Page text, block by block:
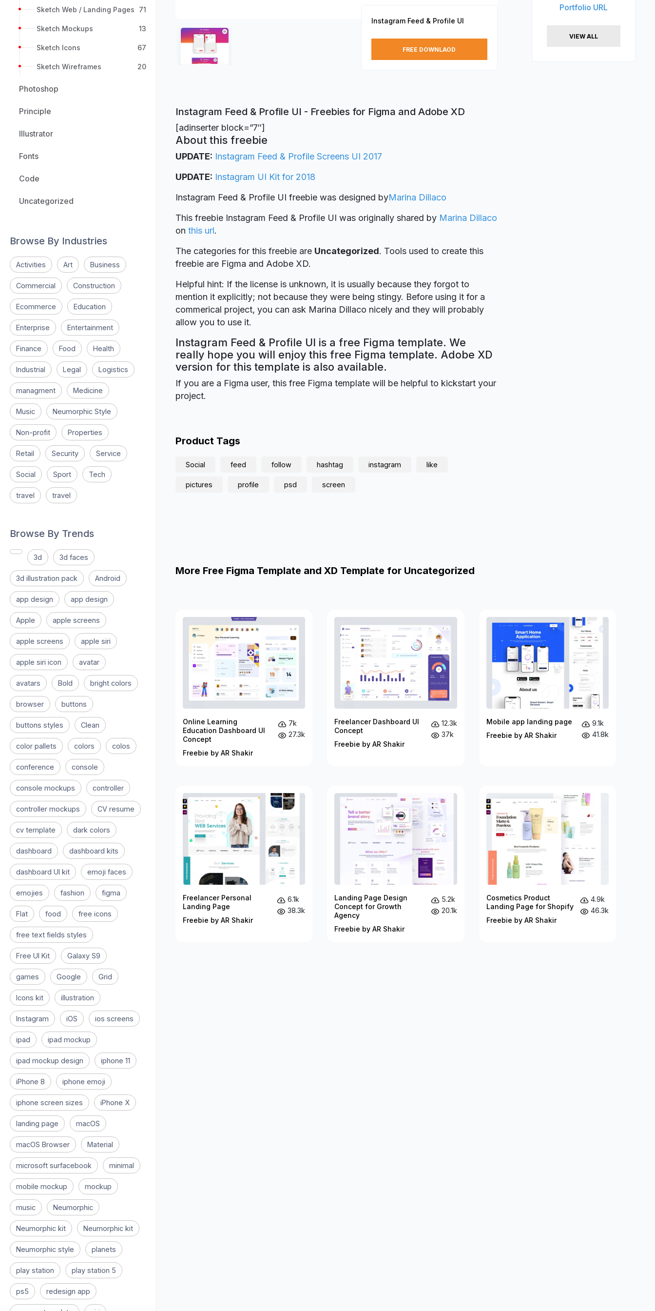
Sketch Web / Landing Pages 71
Sketch Mockups 13
Sketch Icons 67
Sketch Wireframes 20
Photoshop
Principle
Illustrator
Fonts
Code
Uncategorized
Browse By Industries
Activities Art Business
Commercial Construction
Ecommerce Education
Enterprise Entertainment
Finance Food Health
Industrial Legal Logistics
managment Medicine
Music Neumorphic Style
Non-profit Properties
Retail Security Service
Social Sport Tech
travel travel
Browse By Trends
3d 3d faces
3d illustration pack Android
app design app design
Apple apple screens
apple screens apple siri
apple siri icon avatar
avatars Bold bright colors
browser buttons
buttons styles Clean
color pallets colors colos
conference console
console mockups controller
controller mockups CV resume
cv template dark colors
dashboard dashboard kits
dashboard UI kit emoji faces
emojies fashion figma
Flat food free icons
free text fields styles
Free UI Kit Galaxy S9
games Google Grid
Icons kit illustration
Instagram iOS ios screens
ipad ipad mockup
ipad mockup design iphone 11
iPhone 8 iphone emoji
iphone screen sizes iPhone X
landing page macOS
macOS Browser Material
microsoft surfacebook minimal
mobile mockup mockup
music Neumorphic
Neumorphic kit Neumorphic kit
Neumorphic style planets
play station play station 5
ps5 redesign app
Instagram Feed & Profile UI
FREE DOWNLAOD
Instagram Feed & Profile UI - Freebies for Figma and Adobe XD
[adinserter block=”7″]
About this freebie
UPDATE: Instagram Feed & Profile Screens UI 2017
UPDATE: Instagram UI Kit for 2018
Instagram Feed & Profile UI freebie was designed byMarina Dillaco
This freebie Instagram Feed & Profile UI was originally shared by Marina Dillaco
on this url.
The categories for this freebie are Uncategorized. Tools used to create this
freebie are Figma and Adobe XD.
Helpful hint: If the license is unknown, it is usually because they forgot to
mention it explicitly; not because they were being stingy. Before using it for a
commerical project, you can ask Marina Dillaco nicely and they will probably
allow you to use it.
Instagram Feed & Profile UI is a free Figma template. We
really hope you will enjoy this free Figma template. Adobe XD
version for this template is also available.
If you are a Figma user, this free Figma template will be helpful to kickstart your
project.
Product Tags
Social feed follow hashtag instagram like
pictures profile psd screen
Portfolio URL
VIEW ALL
More Free Figma Template and XD Template for Uncategorized
Online Learning
Education Dashboard UI
Concept
Freebie by AR Shakir
7k
27.3k
Freelancer Dashboard UI
Concept
Freebie by AR Shakir
12.3k
37k
Mobile app landing page
Freebie by AR Shakir
9.1k
41.8k
Freelancer Personal
Landing Page
Freebie by AR Shakir
6.1k
38.3k
Landing Page Design
Concept for Growth
Agency
Freebie by AR Shakir
5.2k
20.1k
Cosmetics Product
Landing Page for Shopify
Freebie by AR Shakir
4.9k
46.3k